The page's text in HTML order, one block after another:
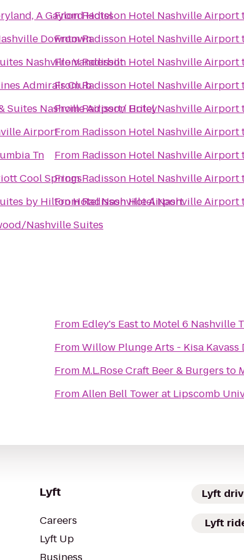
A Gaylord Hotel
Downtown
Nashville Vanderbilt
Admirals Club
Suites Nashville Airport/ Briley
Airport
Tn
Cool Springs
by Hilton Hotel Nashville Airport
Nashville Suites
FromRadisson Hotel Nashville Airport
FromRadisson Hotel Nashville Airport
FromRadisson Hotel Nashville Airport
FromRadisson Hotel Nashville Airport
FromRadisson Hotel Nashville Airport
From Radisson Hotel Nashville Airport
From Radisson Hotel Nashville Airport
FromRadisson Hotel Nashville Airport
FromRadisson Hotel Nashville Airport
From Edley's Eastto Motel 6 Nashville
FromWillow Plunge Arts - Kisa Kavass
From M.L.Rose Craft Beer & Burgers to
FromAllen Bell Tower at Lipscomb
Lyft
Careers
Lyft Up
Lyft
Lyft